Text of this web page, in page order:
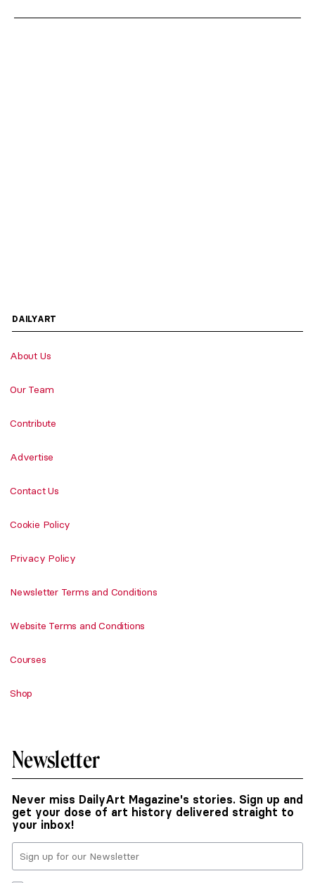
DAILYART
About Us
Our Team
Contribute
Advertise
Contact Us
Cookie Policy
Privacy Policy
Newsletter Terms and Conditions
Website Terms and Conditions
Courses
Shop
Newsletter
Never miss DailyArt Magazine's stories. Sign up and
get your dose of art history delivered straight to
your inbox!